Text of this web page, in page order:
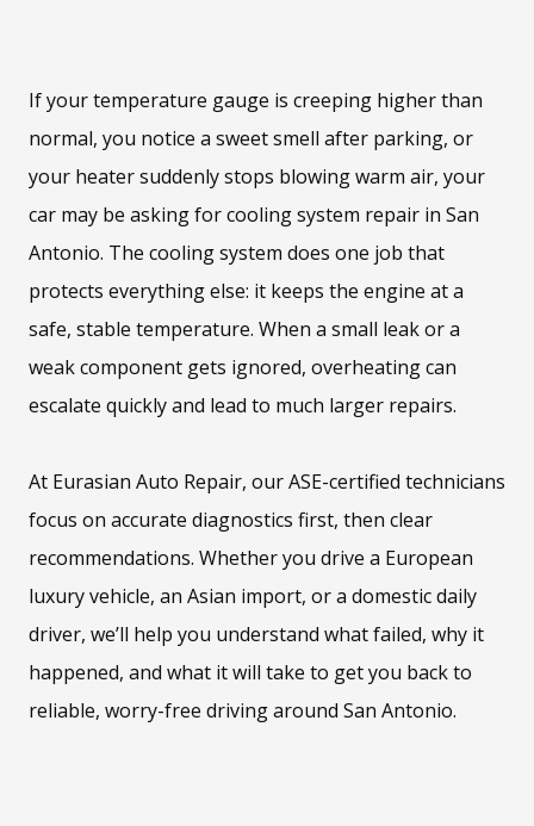
If your temperature gauge is creeping higher than
normal, you notice a sweet smell after parking, or
your heater suddenly stops blowing warm air, your
car may be asking for cooling system repair in San
Antonio. The cooling system does one job that
protects everything else: it keeps the engine at a
safe, stable temperature. When a small leak or a
weak component gets ignored, overheating can
escalate quickly and lead to much larger repairs.
At Eurasian Auto Repair, our ASE-certified technicians
focus on accurate diagnostics first, then clear
recommendations. Whether you drive a European
luxury vehicle, an Asian import, or a domestic daily
driver, we’ll help you understand what failed, why it
happened, and what it will take to get you back to
reliable, worry-free driving around San Antonio.